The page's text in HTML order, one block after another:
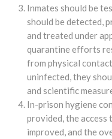
Inmates should be
should be detected,
and treated under
quarantine efforts
from physical
uninfected, they
and scientific
In-prison hygiene
provided, the access
improved, and the